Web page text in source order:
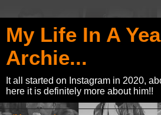
My Life In A
Archie...
It all started on Instagram in 2020,
here it is definitely more about him!!